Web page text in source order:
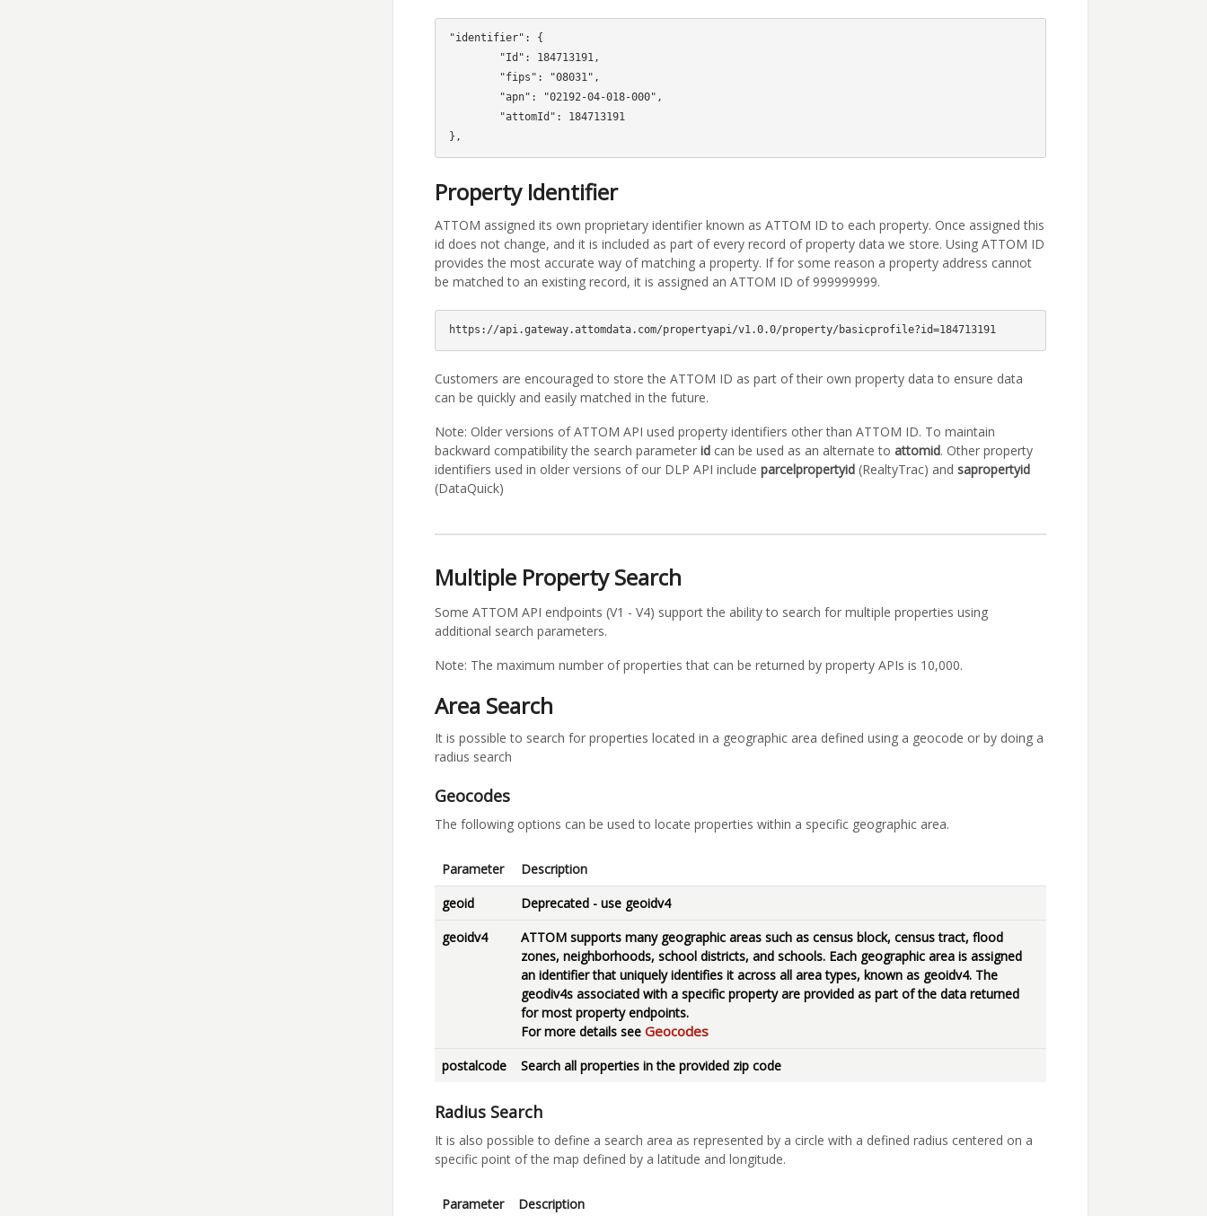
"identifier": {
Property Identifier
ATTOM assigned its own proprietary identifier known as ATTOM ID to each property. Once assigned this
id does not change, and it is included as part of every record of property data we store. Using ATTOM ID
provides the most accurate way of matching a property. If for some reason a property address cannot
be matched to an existing record, it is assigned an ATTOM ID of 999999999.
https://api.gateway.attomdata.com/propertyapi/v1.0.0/property/basicprofile?id=184713191
Customers are encouraged to store the ATTOM ID as part of their own property data to ensure data
can be quickly and easily matched in the future.
Note: Older versions of ATTOM API used property identifiers other than ATTOM ID. To maintain
backward compatibility the search parameter idcan be used as an alternate to attomid. Other property
identifiers used in older versions of our DLP API include parcelpropertyid(RealtyTrac) and sapropertyid
(DataQuick)
Multiple Property Search
Some ATTOM API endpoints (V1 - V4) support the ability to search for multiple properties using
additional search parameters.
Note: The maximum number of properties that can be returned by property APIs is 10,000.
Area Search
It is possible to search for properties located in a geographic area defined using a geocode or by doing a
radius search
Geocodes
The following options can be used to locate properties within a specific geographic area.
Parameter
Description
geoid
Deprecated - use geoidv4
geoidv4
ATTOM supports many geographic areas such as census block, census tract, flood
zones, neighborhoods, school districts, and schools. Each geographic area is assigned
an identifier that uniquely identifies it across all area types, known as geoidv4. The
geodiv4s associated with a specific property are provided as part of the data returned
for most property endpoints.
For more details see Geocodes
postalcode Search all properties in the provided zip code
Radius Search
It is also possible to define a search area as represented by a circle with a defined radius centered on a
specific point of the map defined by a latitude and longitude.
Parameter Description